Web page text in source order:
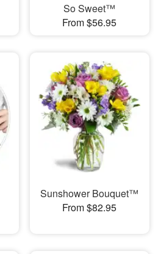
So Sweet™
From $56.95
Sunshower Bouquet™
From $82.95